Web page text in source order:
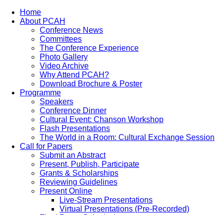
Home
About PCAH
Conference News
Committees
The Conference Experience
Photo Gallery
Video Archive
Why Attend PCAH?
Download Brochure & Poster
Programme
Speakers
Conference Dinner
Cultural Event: Chanson Workshop
Flash Presentations
The World in a Room: Cultural Exchange Session
Call for Papers
Submit an Abstract
Present, Publish, Participate
Grants & Scholarships
Reviewing Guidelines
Present Online
Live-Stream Presentations
Virtual Presentations (Pre-Recorded)